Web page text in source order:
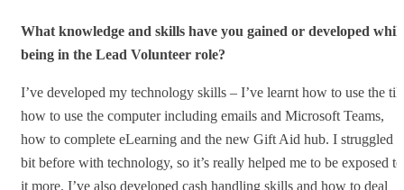
What knowledge and skills have you gained or developed
being in the Lead Volunteer role?
I’ve developed my technology skills – I’ve learnt how to use the
how to use the computer including emails and Microsoft Teams,
how to complete eLearning and the new Gift Aid hub. I struggled a
bit before with technology, so it’s really helped me to be exposed to
it more. I’ve also developed cash handling skills and how to deal